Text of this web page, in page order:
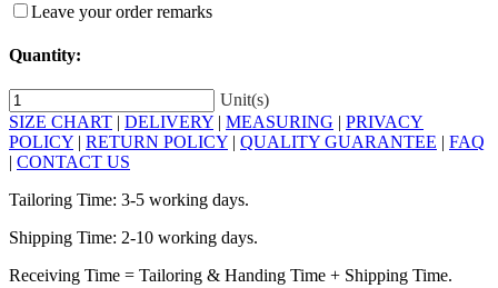
Leave your order remarks
Quantity:
Unit(s)
SIZE CHART | DELIVERY | MEASURING | PRIVACY
POLICY | RETURN POLICY | QUALITY GUARANTEE | FAQ
| CONTACT US
Tailoring Time: 3-5 working days.
Shipping Time: 2-10 working days.
Receiving Time = Tailoring & Handing Time + Shipping Time.